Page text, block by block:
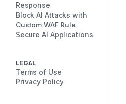
Response
Block AI Attacks with
Custom WAF Rule
Secure AI Applications
LEGAL
Terms of Use
Privacy Policy